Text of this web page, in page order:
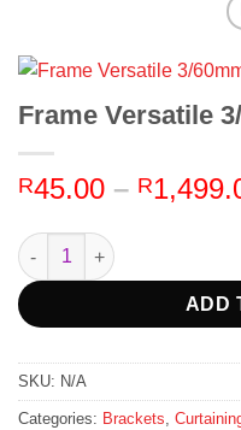
Frame Versatile
R45.00 – R
Frame Versatile 3/60mm -
ADD
SKU: N/A
Categories: Brackets,